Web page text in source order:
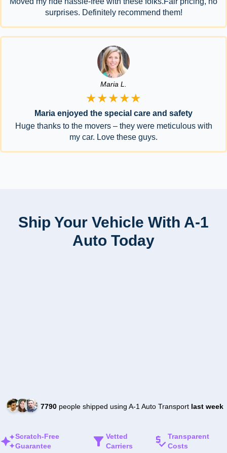
surprises. Definitely recommend them!
Maria L.
★★★★★
Maria enjoyed the special care and safety
Huge thanks to the movers – they were meticulous with
my car. Love these guys.
Ship Your Vehicle With A-1
Auto Today
7790people shipped using A-1 Auto Transport last week
Scratch-Free
Guarantee
Vetted
Carriers
Transparent
Costs